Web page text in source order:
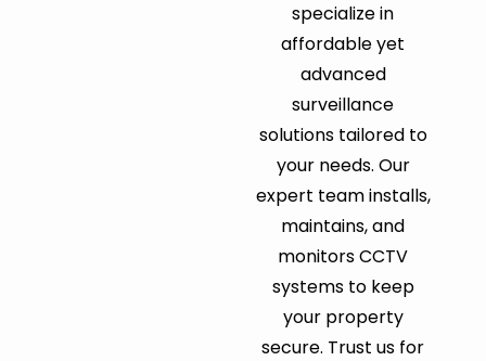
specialize in
affordable yet
advanced
surveillance
solutions tailored to
your needs. Our
expert team installs,
maintains, and
monitors CCTV
systems to keep
your property
secure. Trust us for